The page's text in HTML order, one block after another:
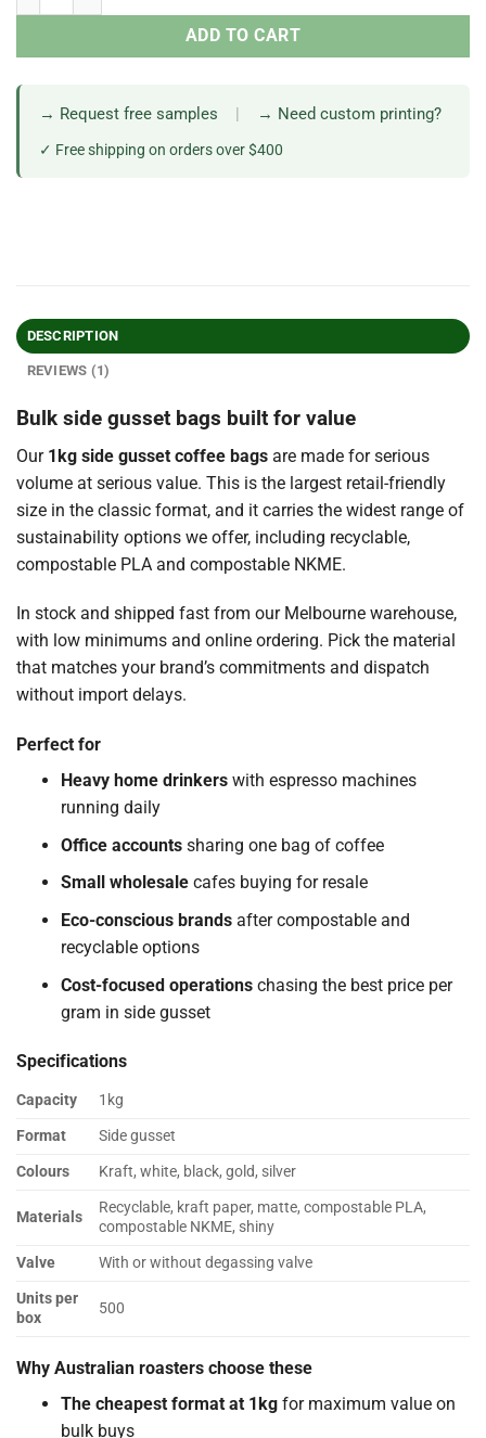
ADD TO CART
→ Request free samples | → Need custom printing?
✓ Free shipping on orders over $400
DESCRIPTION
REVIEWS (1)
Bulk side gusset bags built for value
Our 1kg side gusset coffee bags are made for serious
volume at serious value. This is the largest retail-friendly
size in the classic format, and it carries the widest range of
sustainability options we offer, including recyclable,
compostable PLA and compostable NKME.
In stock and shipped fast from our Melbourne warehouse,
with low minimums and online ordering. Pick the material
that matches your brand’s commitments and dispatch
without import delays.
Perfect for
Heavy home drinkerswith espresso machines
running daily
Office accountssharing one bag of coffee
Small wholesalecafes buying for resale
Eco-conscious brandsafter compostable and
recyclable options
Cost-focused operationschasing the best price per
gram in side gusset
Specifications
Capacity
1kg
Format
Side gusset
Colours
Kraft, white, black, gold, silver
Materials
Recyclable, kraft paper, matte, compostable PLA,
compostable NKME, shiny
Valve
With or without degassing valve
Units per
box
500
Why Australian roasters choose these
The cheapest format at 1kgfor maximum value on
bulk buys